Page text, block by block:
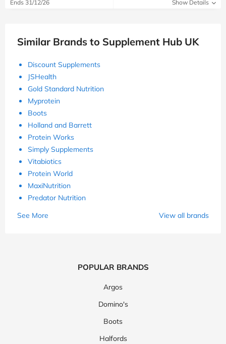
Ends 31/12/26 Show Details
Similar Brands to Supplement Hub UK
Discount Supplements
JSHealth
Gold Standard Nutrition
Myprotein
Boots
Holland and Barrett
Protein Works
Simply Supplements
Vitabiotics
Protein World
MaxiNutrition
Predator Nutrition
See More
View all brands
POPULAR BRANDS
Argos
Domino's
Boots
Halfords